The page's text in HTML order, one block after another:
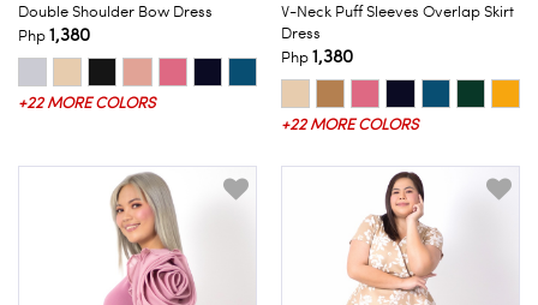
Double Shoulder Bow Dress
Php1,380
+22 MORE COLORS
V-Neck Puff Sleeves Overlap Skirt
Dress
Php1,380
+22 MORE COLORS